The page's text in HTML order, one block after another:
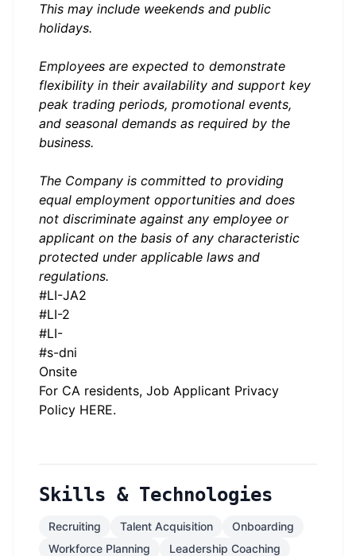
This may include weekends and public
holidays.
Employees are expected to demonstrate
flexibility in their availability and support key
peak trading periods, promotional events,
and seasonal demands as required by the
business.
The Company is committed to providing
equal employment opportunities and does
not discriminate against any employee or
applicant on the basis of any characteristic
protected under applicable laws and
regulations.
#LI-JA2
#LI-2
#LI-
#s-dni
Onsite
For CA residents, Job Applicant Privacy
Policy HERE.
Skills & Technologies
Recruiting Talent Acquisition
Onboarding
Workforce Planning
Leadership Coaching